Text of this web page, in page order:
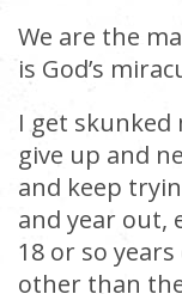
We are the
is God’s
I get
give up and
and keep
and year out,
18 or so
other than